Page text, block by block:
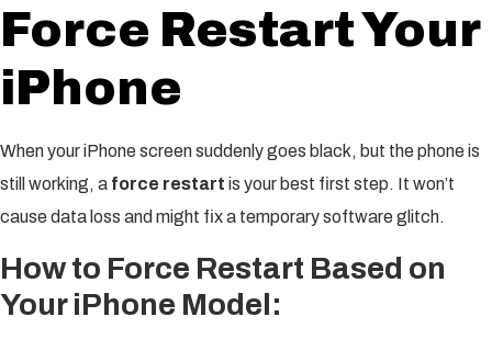
Force Restart Your
iPhone
When your iPhone screen suddenly goes black, but the phone is
still working, a force restart is your best first step. It won’t
cause data loss and might fix a temporary software glitch.
How to Force Restart Based on
Your iPhone Model: